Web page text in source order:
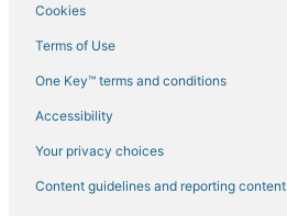
Flights to Piano
Flights to Pietra Moneta
Flights to Pietracorbara
Flights to Poggio-Marinaccio
Flights to Poggio-Mezzana
Flights to Poretta
Cookies
Terms of Use
One Key™ terms and conditions
Accessibility
Your privacy choices
Content guidelines and reporting content